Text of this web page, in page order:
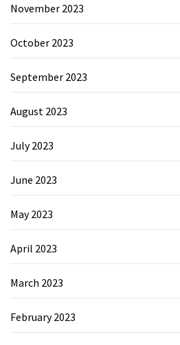
November 2023
October 2023
September 2023
August 2023
July 2023
June 2023
May 2023
April 2023
March 2023
February 2023